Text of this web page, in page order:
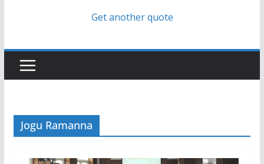
Get another quote
Jogu Ramanna